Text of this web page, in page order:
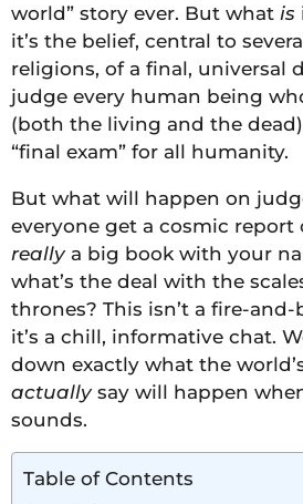
world” story ever. But what is
it’s the belief, central to
religions, of a final, universal
judge every human being
(both the living and the
“final exam” for all humanity.
But what will happen on
everyone get a cosmic report
reallya big book with your
what’s the deal with the
thrones? This isn’t a fire-
it’s a chill, informative chat.
down exactly what the
actuallysay will happen
sounds.
Table of Contents